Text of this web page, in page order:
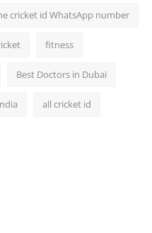
cricket id WhatsApp number
fitness
Best Doctors in Dubai
all cricket id